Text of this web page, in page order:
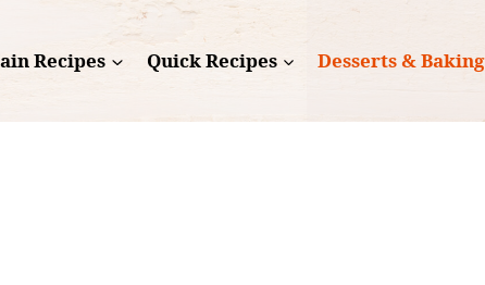
Recipes Quick Recipes Desserts & Baking